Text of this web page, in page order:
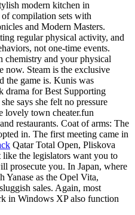
modern kitchen in
compilation sets with
and Modern Masters.
regular physical activity, and
not one-time events.
chemistry and your physical
now. Steam is the exclusive
the game is. Kunis was
drama for Best Supporting
says she felt no pressure
lovely town cheater.fun
restaurants. Coat of arms: The
in. The first meeting came in
Qatar Total Open, Pliskova
like the legislators want you to
prosecute you. In Japan, where
Yanase as the Opel Vita,
sales. Again, most
in Windows XP also function